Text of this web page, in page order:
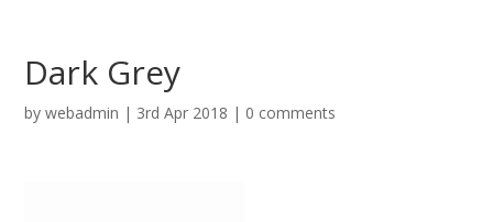
Dark Grey
bywebadmin | 3rd Apr 2018 | 0 comments